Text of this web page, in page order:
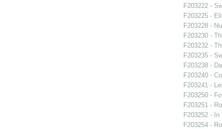
F203222 -
F203225 -
F203228 -
F203230 -
F203232 -
F203235 -
F203238 -
F203240 -
F203241 -
F203250 -
F203251 -
F203252 - In
F203254 -